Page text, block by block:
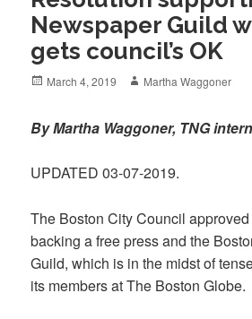
Newspaper Guild
gets council’s OK
Posted
March 4, 2019 Author
Martha Waggoner
By Martha Waggoner, TNG
UPDATED 03-07-2019.
The Boston City Council
backing a free press and the
Guild, which is in the midst of
its members at The Boston Globe.